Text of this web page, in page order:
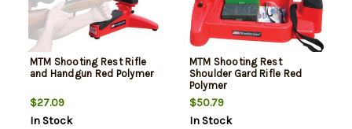
MTM Shooting Rest Rifle
and Handgun Red Polymer
$27.09
In Stock
MTM Shooting Rest
Shoulder Gard Rifle Red
Polymer
$50.79
In Stock